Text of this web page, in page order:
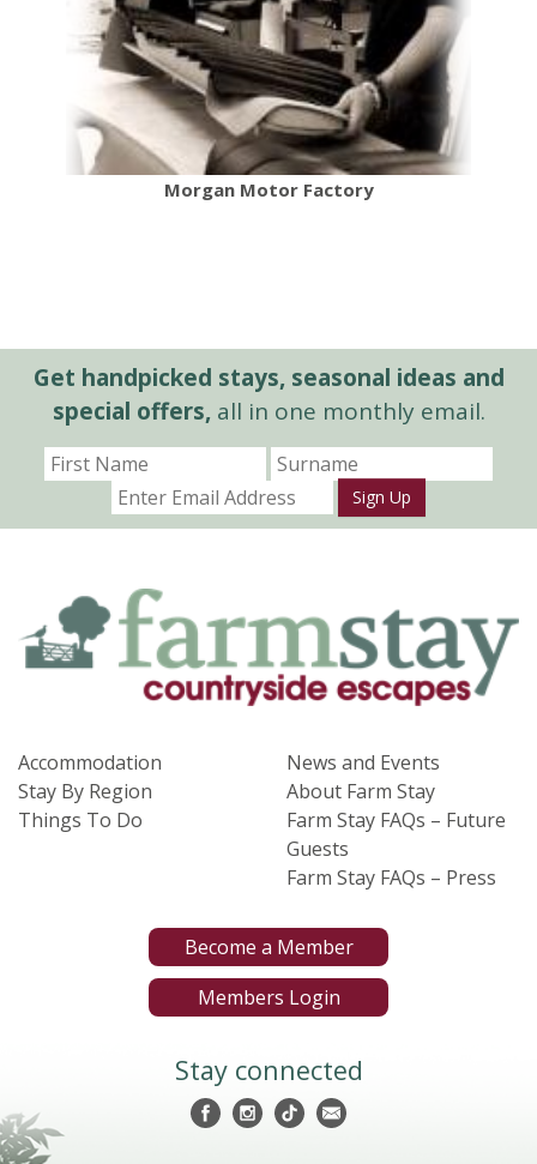
Morgan Motor Factory
Get handpicked stays, seasonal ideas and
special offers,all in one monthly email.
Sign Up
Accommodation
Stay By Region
Things To Do
News and Events
About Farm Stay
Farm Stay FAQs – Future
Guests
Farm Stay FAQs – Press
Become a Member
Members Login
Stay connected